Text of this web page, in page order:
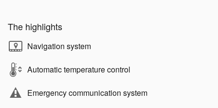
The highlights
Navigation system
Automatic temperature control
Emergency communication system